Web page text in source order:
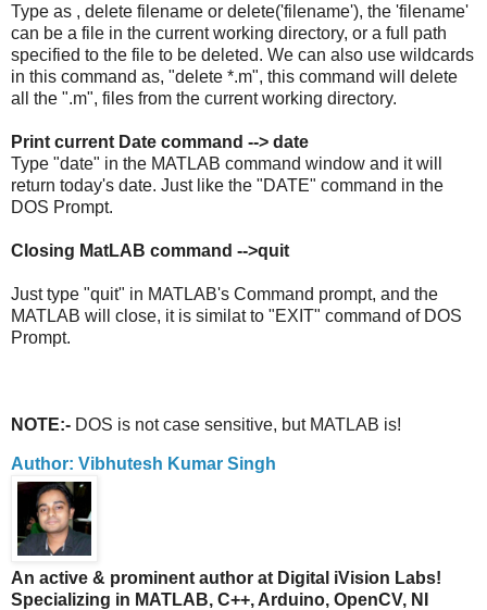
Type as , delete filename or delete('filename'), the 'filename'
can be a file in the current working directory, or a full path
specified to the file to be deleted. We can also use wildcards
in this command as, "delete *.m", this command will delete
all the ".m", files from the current working directory.
Print current Date command --> date
Type "date" in the MATLAB command window and it will
return today's date. Just like the "DATE" command in the
DOS Prompt.
Closing MatLAB command -->quit
Just type "quit" in MATLAB's Command prompt, and the
MATLAB will close, it is similat to "EXIT" command of DOS
Prompt.
NOTE:- DOS is not case sensitive, but MATLAB is!
Author: Vibhutesh Kumar Singh
An active & prominent author at Digital iVision Labs!
Specializing in MATLAB, C++, Arduino, OpenCV, NI